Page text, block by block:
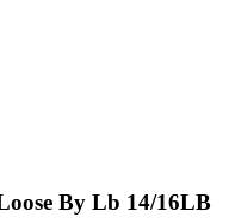
By Lb 14/16LB